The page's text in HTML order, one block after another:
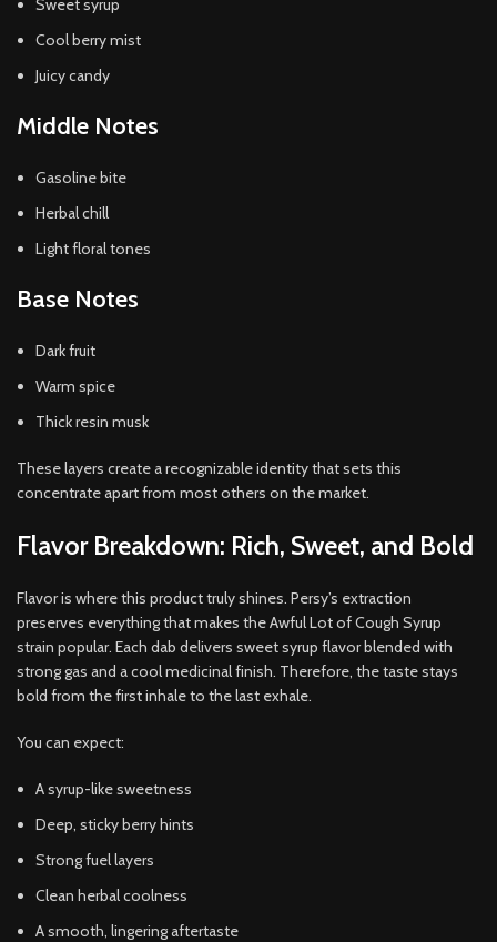
Sweet syrup
Cool berry mist
Juicy candy
Middle Notes
Gasoline bite
Herbal chill
Light floral tones
Base Notes
Dark fruit
Warm spice
Thick resin musk
These layers create a recognizable identity that sets this
concentrate apart from most others on the market.
Flavor Breakdown: Rich, Sweet, and Bold
Flavor is where this product truly shines. Persy’s extraction
preserves everything that makes the Awful Lot of Cough Syrup
strain popular. Each dab delivers sweet syrup flavor blended with
strong gas and a cool medicinal finish. Therefore, the taste stays
bold from the first inhale to the last exhale.
You can expect:
A syrup-like sweetness
Deep, sticky berry hints
Strong fuel layers
Clean herbal coolness
A smooth, lingering aftertaste